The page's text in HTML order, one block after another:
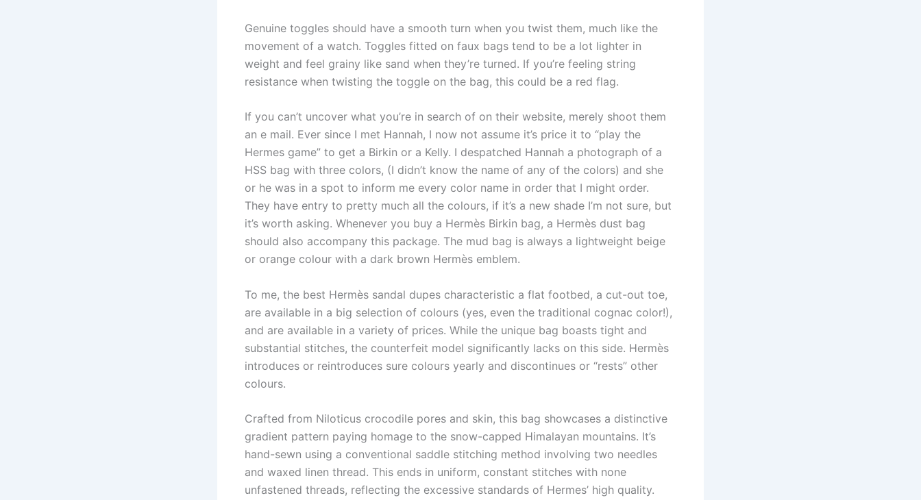
Genuine toggles should have a smooth turn when you twist them, much like the
movement of a watch. Toggles fitted on faux bags tend to be a lot lighter in
weight and feel grainy like sand when they’re turned. If you’re feeling string
resistance when twisting the toggle on the bag, this could be a red flag.
If you can’t uncover what you’re in search of on their website, merely shoot them
an e mail. Ever since I met Hannah, I now not assume it’s price it to “play the
Hermes game” to get a Birkin or a Kelly. I despatched Hannah a photograph of a
HSS bag with three colors, (I didn’t know the name of any of the colors) and she
or he was in a spot to inform me every color name in order that I might order.
They have entry to pretty much all the colours, if it’s a new shade I’m not sure, but
it’s worth asking. Whenever you buy a Hermès Birkin bag, a Hermès dust bag
should also accompany this package. The mud bag is always a lightweight beige
or orange colour with a dark brown Hermès emblem.
To me, the best Hermès sandal dupes characteristic a flat footbed, a cut-out toe,
are available in a big selection of colours (yes, even the traditional cognac color!),
and are available in a variety of prices. While the unique bag boasts tight and
substantial stitches, the counterfeit model significantly lacks on this side. Hermès
introduces or reintroduces sure colours yearly and discontinues or “rests” other
colours.
Crafted from Niloticus crocodile pores and skin, this bag showcases a distinctive
gradient pattern paying homage to the snow-capped Himalayan mountains. It’s
hand-sewn using a conventional saddle stitching method involving two needles
and waxed linen thread. This ends in uniform, constant stitches with none
unfastened threads, reflecting the excessive standards of Hermes’ high quality.